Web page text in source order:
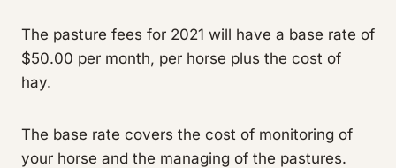
The pasture fees for 2021 will have a base rate of
$50.00 per month, per horse plus the cost of
hay.
The base rate covers the cost of monitoring of
your horse and the managing of the pastures.